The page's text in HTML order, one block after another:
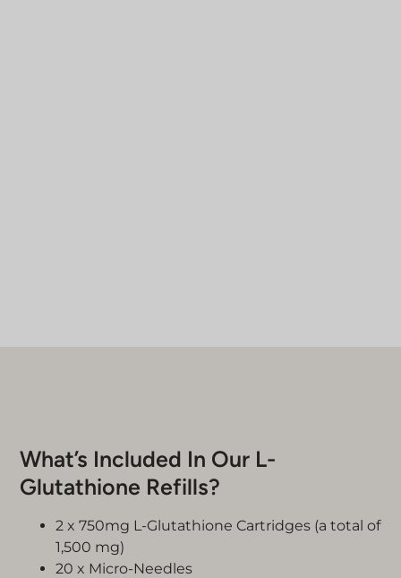
What’s Included In Our L-
Glutathione Refills?
2 x 750mg L-Glutathione Cartridges (a total of
1,500 mg)
20 x Micro-Needles